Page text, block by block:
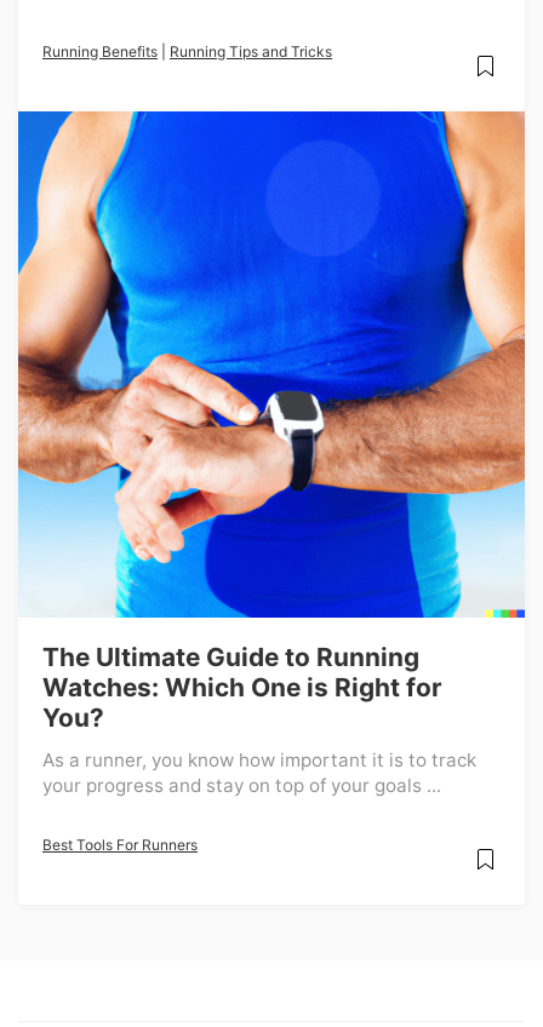
Running Benefits Running Tips and Tricks
The Ultimate Guide to Running
Watches: Which One is Right for
You?
As a runner, you know how important it is to track
your progress and stay on top of your goals ...
Best Tools For Runners